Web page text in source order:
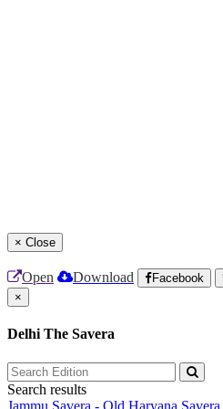
× Close
Open Download Facebook
×
Delhi The Savera
Search results
Jammu Savera - Old Haryana